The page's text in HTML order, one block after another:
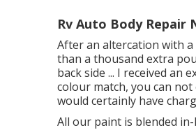
Rv Auto Body Repair
After an altercation with
than a thousand extra
back side ... I received an
colour match, you can
would certainly have
All our paint is blended